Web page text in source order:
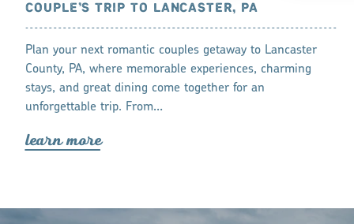
COUPLE’S TRIP TO LANCASTER, PA
Plan your next romantic couples getaway to Lancaster
County, PA, where memorable experiences, charming
stays, and great dining come together for an
unforgettable trip. From…
learn more
Lancaster
communities
PA
and eat,
trip to